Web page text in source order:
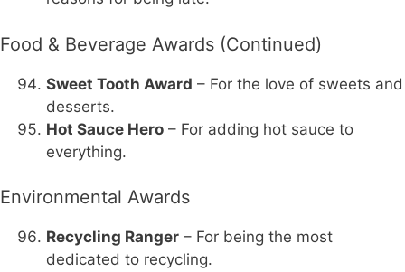
Food & Beverage Awards (Continued)
Sweet Tooth Award – For the love of sweets and
desserts.
Hot Sauce Hero – For adding hot sauce to
everything.
Environmental Awards
Recycling Ranger – For being the most
dedicated to recycling.